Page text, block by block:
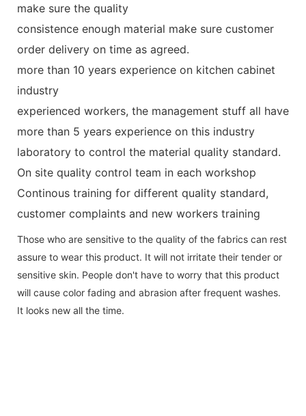
make sure the quality
consistence enough material make sure customer
order delivery on time as agreed.
more than 10 years experience on kitchen cabinet
industry
experienced workers, the management stuff all have
more than 5 years experience on this industry
laboratory to control the material quality standard.
On site quality control team in each workshop
Continous training for different quality standard,
customer complaints and new workers training
Those who are sensitive to the quality of the fabrics can rest
assure to wear this product. It will not irritate their tender or
sensitive skin. People don't have to worry that this product
will cause color fading and abrasion after frequent washes.
It looks new all the time.